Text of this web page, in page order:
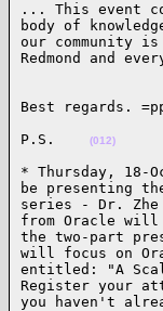
... This event
body of
our community
Redmond and
Best regards.
P.S. (012)
* Thursday, 18-
be presenting
series - Dr. Zhe
from Oracle
the two-part
will focus on
entitled: "A
Register your
you haven't